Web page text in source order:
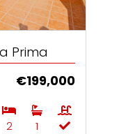
Prima
€199,000
2 1